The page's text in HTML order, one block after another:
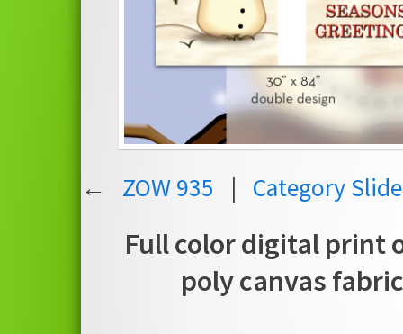
← ZOW 935 | Category
Full color digital print
poly canvas